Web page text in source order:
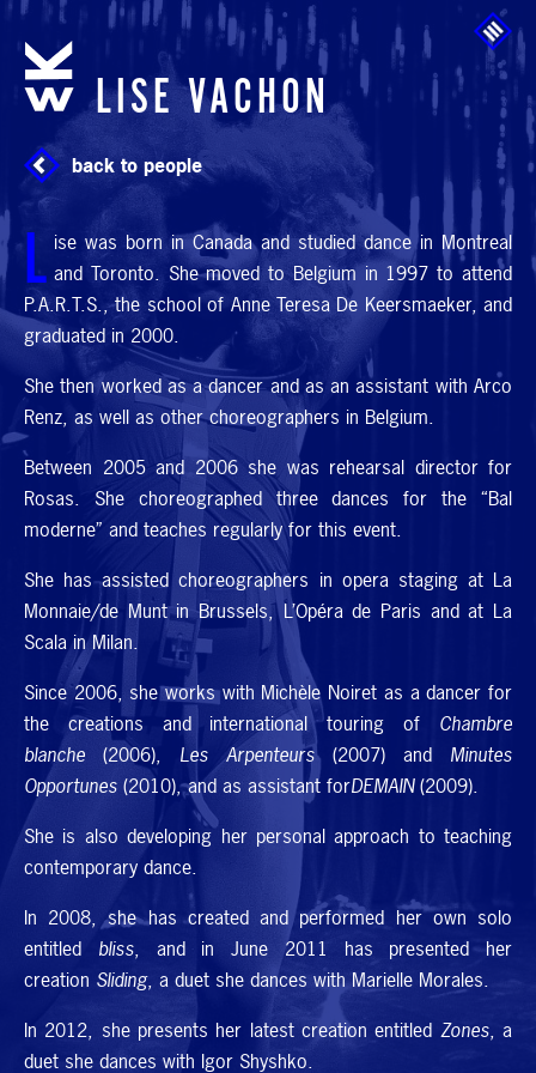
Skip to main content
LISE VACHON
back to people
L ise was born in Canada and studied dance in Montreal
and Toronto. She moved to Belgium in 1997 to attend
P.A.R.T.S., the school of Anne Teresa De Keersmaeker, and
graduated in 2000.
She then worked as a dancer and as an assistant with Arco
Renz, as well as other choreographers in Belgium.
Between 2005 and 2006 she was rehearsal director for
Rosas. She choreographed three dances for the “Bal
moderne” and teaches regularly for this event.
She has assisted choreographers in opera staging at La
Monnaie/de Munt in Brussels, L’Opéra de Paris and at La
Scala in Milan.
Since 2006, she works with Michèle Noiret as a dancer for
the creations and international touring of Chambre
blanche (2006), Les Arpenteurs(2007) and Minutes
Opportunes (2010), and as assistant forDEMAIN (2009).
She is also developing her personal approach to teaching
contemporary dance.
In 2008, she has created and performed her own solo
entitled bliss, and in June 2011 has presented her
creation Sliding, a duet she dances with Marielle Morales.
In 2012, she presents her latest creation entitled Zones, a
duet she dances with Igor Shyshko.